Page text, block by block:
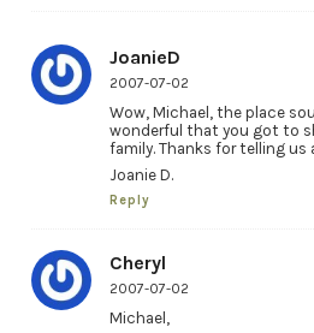
JoanieD
2007-07-02
Wow, Michael, the place
wonderful that you got to
family. Thanks for telling us
Joanie D.
Reply
Cheryl
2007-07-02
Michael,